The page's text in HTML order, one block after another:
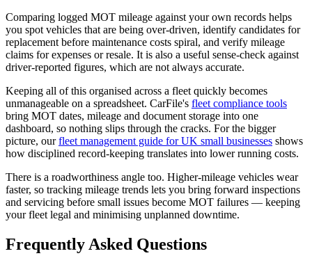
Comparing logged MOT mileage against your own records helps
you spot vehicles that are being over-driven, identify candidates for
replacement before maintenance costs spiral, and verify mileage
claims for expenses or resale. It is also a useful sense-check against
driver-reported figures, which are not always accurate.
Keeping all of this organised across a fleet quickly becomes
unmanageable on a spreadsheet. CarFile's fleet compliance tools
bring MOT dates, mileage and document storage into one
dashboard, so nothing slips through the cracks. For the bigger
picture, ourfleet management guide for UK small businesses shows
how disciplined record-keeping translates into lower running costs.
There is a roadworthiness angle too. Higher-mileage vehicles wear
faster, so tracking mileage trends lets you bring forward inspections
and servicing before small issues become MOT failures — keeping
your fleet legal and minimising unplanned downtime.
Frequently Asked Questions